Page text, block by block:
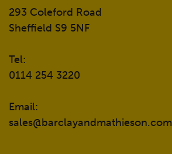
293 Coleford Road
Sheffield S9 5NF
Tel:
0114 254 3220
Email:
sales@barclayandmathieson.com